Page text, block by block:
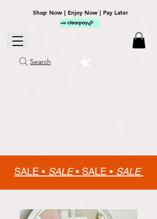
Shop Now | Enjoy Now | Pay Later
Search
SALE • SALE• SALE • SALE